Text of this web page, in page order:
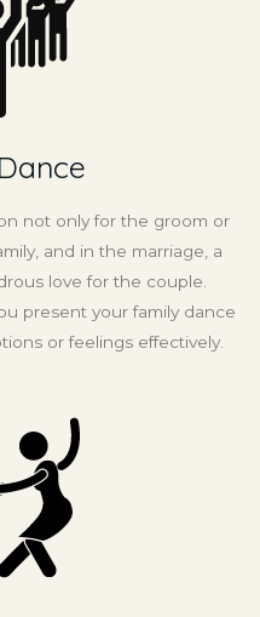
not only for the groom or
and in the marriage, a
love for the couple.
present your family dance
or feelings effectively.